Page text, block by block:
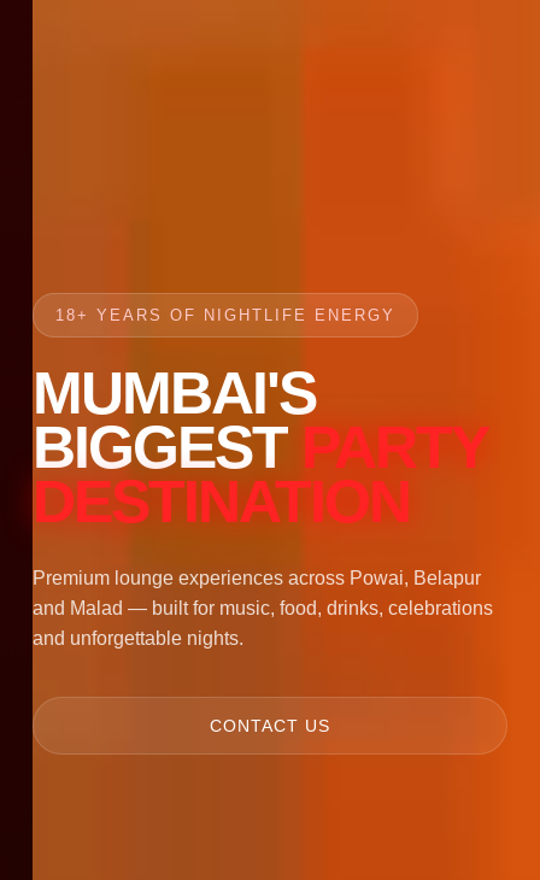
18+ YEARS OF NIGHTLIFE ENERGY
MUMBAI'S
BIGGEST PARTY
DESTINATION
Premium lounge experiences across Powai, Belapur
and Malad — built for music, food, drinks, celebrations
and unforgettable nights.
CONTACT US